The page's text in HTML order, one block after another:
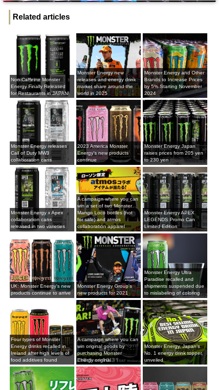
Related articles
Non-Caffeine Monster
Energy Finally Released
for Restaurants in JAPAN!
Monster Energy new
releases and energy drink
market share around the
world in 2025
Monster Energy and Other
Brands to Increase Prices
by 5% Starting November
2024
Monster Energy releases
Call of Duty MW3
collaboration cans
2023 America Monster
Energy's new products
continue
Monster Energy Japan
raises prices from 205 yen
to 230 yen
Monster Energy x Apex
collaboration cans
released in two varieties
A campaign where you can
win a set of two Monster
Mango Loco bottles (not
for sale) and atmos
collaboration apparel
Monster Energy APEX
LEGENDS Promo Can
Limited Edition
UK: Monster Energy's new
products continue to arrive
Monster Energy Group's
new products for 2021
Monster Energy Ultra
Paradise recalled and
shipments suspended due
to mislabeling of coloring
Four types of Monster
Energy drinks recalled in
Ireland after high levels of
food additives found
A campaign where you can
win original goods by
purchasing Monster
Energy original
Monster Energy, Japan's
No. 1 energy drink topper,
unveiled